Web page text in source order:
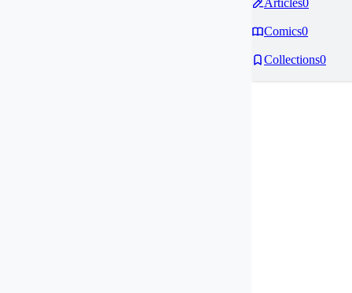
Articles0
Comics0
Collections0